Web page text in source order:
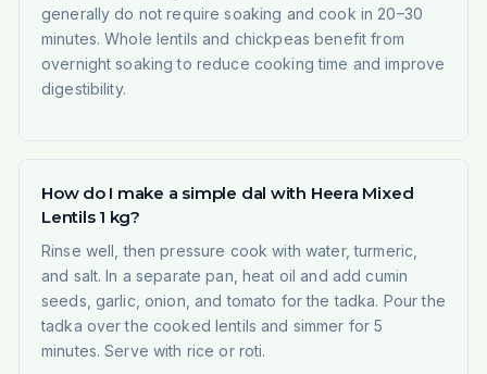
generally do not require soaking and cook in 20–30
minutes. Whole lentils and chickpeas benefit from
overnight soaking to reduce cooking time and improve
digestibility.
How do I make a simple dal with Heera Mixed
Lentils 1 kg?
Rinse well, then pressure cook with water, turmeric,
and salt. In a separate pan, heat oil and add cumin
seeds, garlic, onion, and tomato for the tadka. Pour the
tadka over the cooked lentils and simmer for 5
minutes. Serve with rice or roti.